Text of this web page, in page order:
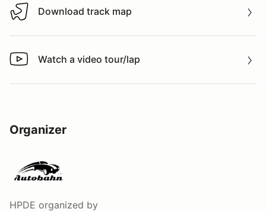
Download track map
Download track map
Watch a video tour/lap
Watch a video tour/lap
Organizer
HPDE organized by